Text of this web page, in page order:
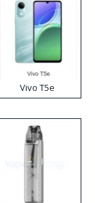
Vivo T5e